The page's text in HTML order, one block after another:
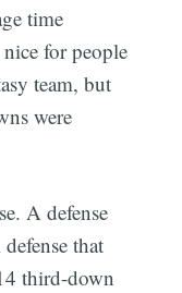
time
for people
team, but
were
A defense
that
third-down